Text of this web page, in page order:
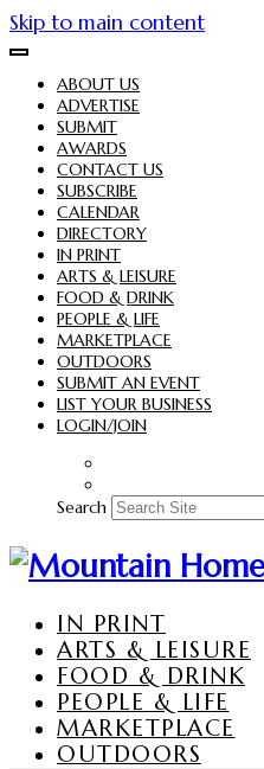
Skip to main content
ABOUT US
ADVERTISE
SUBMIT
AWARDS
CONTACT US
SUBSCRIBE
CALENDAR
DIRECTORY
IN PRINT
ARTS & LEISURE
FOOD & DRINK
PEOPLE & LIFE
MARKETPLACE
OUTDOORS
SUBMIT AN EVENT
LIST YOUR BUSINESS
LOGIN/JOIN
Search
IN PRINT
ARTS & LEISURE
FOOD & DRINK
PEOPLE & LIFE
MARKETPLACE
OUTDOORS